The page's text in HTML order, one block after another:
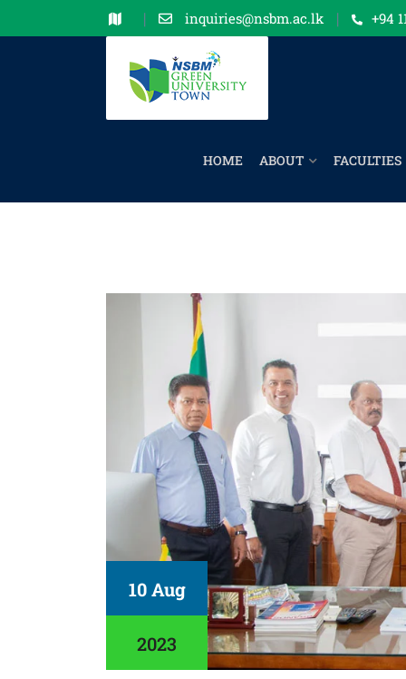
inquiries@nsbm.ac.lk +94
HOME ABOUT FACULTIES
10 Aug
2023